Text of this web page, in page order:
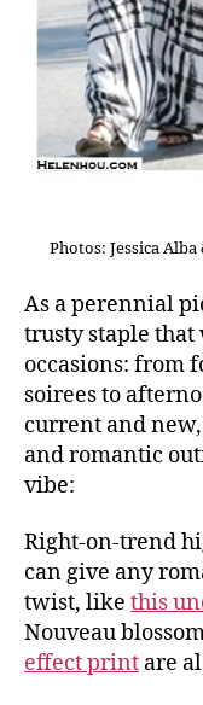
Photos: Jessica
As a perennial
trusty staple that
occasions: from
soirees to
current and
and romantic
vibe:
Right-on-trend
can give any
twist, like this
Nouveau
effect print are